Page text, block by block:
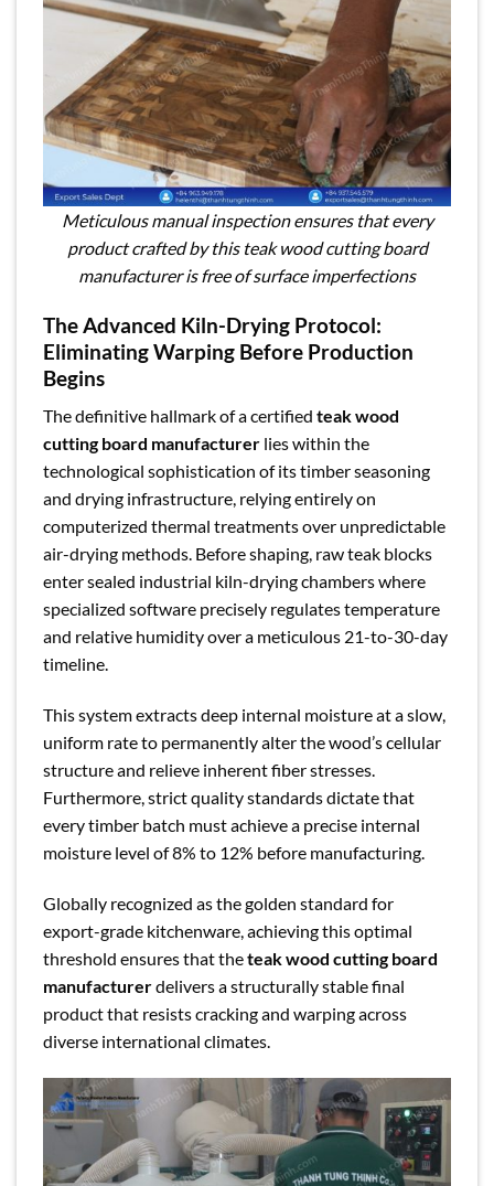
Meticulous manual inspection ensures that every
product crafted by this teak wood cutting board
manufacturer is free of surface imperfections
The Advanced Kiln-Drying Protocol:
Eliminating Warping Before Production
Begins
The definitive hallmark of a certified teak wood
cutting board manufacturer lies within the
technological sophistication of its timber seasoning
and drying infrastructure, relying entirely on
computerized thermal treatments over unpredictable
air-drying methods. Before shaping, raw teak blocks
enter sealed industrial kiln-drying chambers where
specialized software precisely regulates temperature
and relative humidity over a meticulous 21-to-30-day
timeline.
This system extracts deep internal moisture at a slow,
uniform rate to permanently alter the wood’s cellular
structure and relieve inherent fiber stresses.
Furthermore, strict quality standards dictate that
every timber batch must achieve a precise internal
moisture level of 8% to 12% before manufacturing.
Globally recognized as the golden standard for
export-grade kitchenware, achieving this optimal
threshold ensures that theteak wood cutting board
manufacturerdelivers a structurally stable final
product that resists cracking and warping across
diverse international climates.